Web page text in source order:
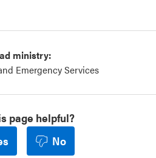
ministry:
Emergency Services
page helpful?
No